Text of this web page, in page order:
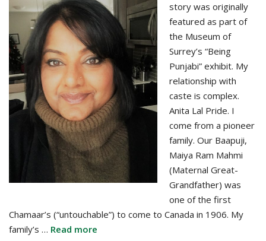
story was originally
featured as part of
the Museum of
Surrey’s “Being
Punjabi” exhibit. My
relationship with
caste is complex.
Anita Lal Pride. I
come from a pioneer
family. Our Baapuji,
Maiya Ram Mahmi
(Maternal Great-
Grandfather) was
one of the first
Chamaar’s (“untouchable”) to come to Canada in 1906. My
family’s … Read more